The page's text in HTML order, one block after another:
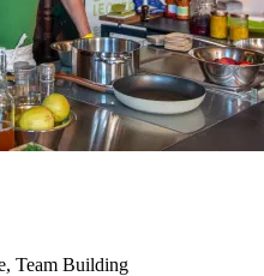
Team Building